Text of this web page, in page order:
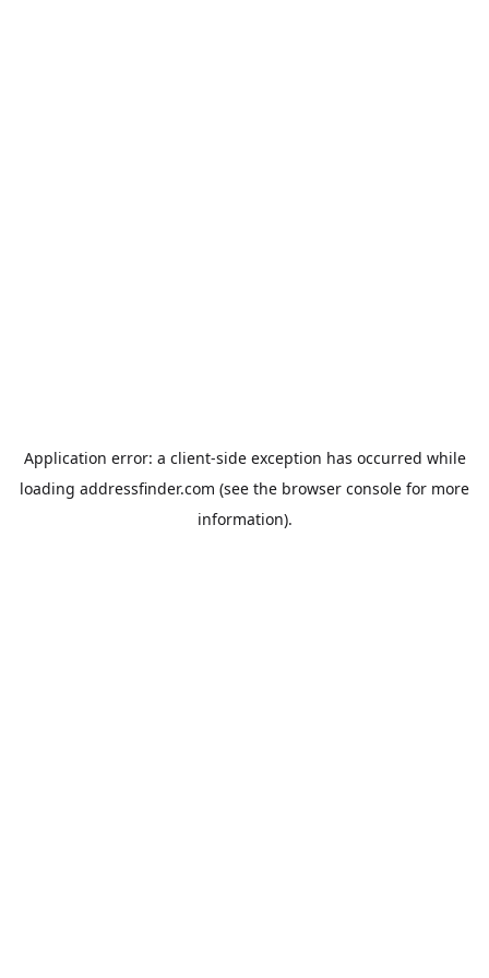
Application error: a client-side exception has occurred while
loading addressfinder.com (see the browser console for more
information).